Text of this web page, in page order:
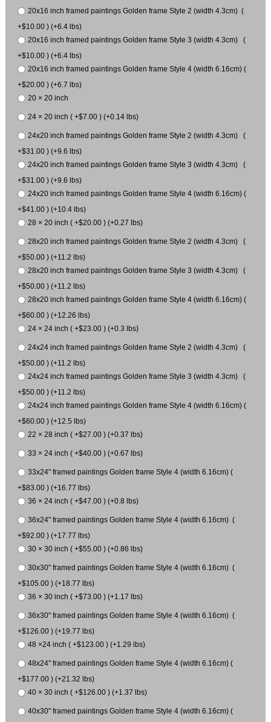
20x16 inch framed paintings Golden frame Style 2 (width 4.3cm) (
+$10.00 ) (+6.4 lbs)
20x16 inch framed paintings Golden frame Style 3 (width 4.3cm) (
+$10.00 ) (+6.4 lbs)
20x16 inch framed paintings Golden frame Style 4 (width 6.16cm) (
+$20.00 ) (+6.7 lbs)
20 × 20 inch
24 × 20 inch ( +$7.00 ) (+0.14 lbs)
24x20 inch framed paintings Golden frame Style 2 (width 4.3cm) (
+$31.00 ) (+9.6 lbs)
24x20 inch framed paintings Golden frame Style 3 (width 4.3cm) (
+$31.00 ) (+9.6 lbs)
24x20 inch framed paintings Golden frame Style 4 (width 6.16cm) (
+$41.00 ) (+10.4 lbs)
28 × 20 inch ( +$20.00 ) (+0.27 lbs)
28x20 inch framed paintings Golden frame Style 2 (width 4.3cm) (
+$50.00 ) (+11.2 lbs)
28x20 inch framed paintings Golden frame Style 3 (width 4.3cm) (
+$50.00 ) (+11.2 lbs)
28x20 inch framed paintings Golden frame Style 4 (width 6.16cm) (
+$60.00 ) (+12.26 lbs)
24 × 24 inch ( +$23.00 ) (+0.3 lbs)
24x24 inch framed paintings Golden frame Style 2 (width 4.3cm) (
+$50.00 ) (+11.2 lbs)
24x24 inch framed paintings Golden frame Style 3 (width 4.3cm) (
+$50.00 ) (+11.2 lbs)
24x24 inch framed paintings Golden frame Style 4 (width 6.16cm) (
+$60.00 ) (+12.5 lbs)
22 × 28 inch ( +$27.00 ) (+0.37 lbs)
33 × 24 inch ( +$40.00 ) (+0.67 lbs)
33x24" framed paintings Golden frame Style 4 (width 6.16cm) (
+$83.00 ) (+16.77 lbs)
36 × 24 inch ( +$47.00 ) (+0.8 lbs)
36x24" framed paintings Golden frame Style 4 (width 6.16cm) (
+$92.00 ) (+17.77 lbs)
30 × 30 inch ( +$55.00 ) (+0.86 lbs)
30x30" framed paintings Golden frame Style 4 (width 6.16cm) (
+$105.00 ) (+18.77 lbs)
36 × 30 inch ( +$73.00 ) (+1.17 lbs)
36x30" framed paintings Golden frame Style 4 (width 6.16cm) (
+$126.00 ) (+19.77 lbs)
48 ×24 inch ( +$123.00 ) (+1.29 lbs)
48x24" framed paintings Golden frame Style 4 (width 6.16cm) (
+$177.00 ) (+21.32 lbs)
40 × 30 inch ( +$126.00 ) (+1.37 lbs)
40x30" framed paintings Golden frame Style 4 (width 6.16cm) (